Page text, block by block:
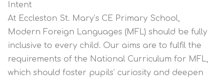
Intent
At Eccleston St. Mary’s CE Primary School,
Modern Foreign Languages (MFL) should be fully
inclusive to every child. Our aims are to fulfil the
requirements of the National Curriculum for MFL,
which should foster pupils’ curiosity and deepen